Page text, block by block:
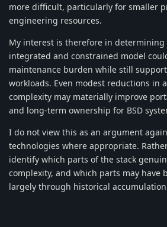
more difficult, particularly for smaller
engineering resources.
My interest is therefore in
integrated and constrained model
maintenance burden while still
workloads. Even modest reductions in
complexity may materially improve
and long-term ownership for BSD
I do not view this as an argument
technologies where appropriate.
identify which parts of the stack
complexity, and which parts may have
largely through historical